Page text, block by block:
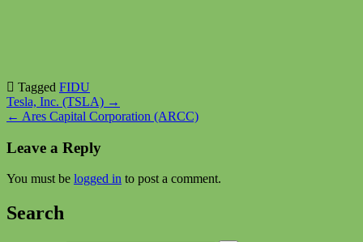
Tagged FIDU
Post
navigation
Tesla, Inc. (TSLA) →
← Ares Capital Corporation (ARCC)
Leave a Reply
You must be logged in to post a comment.
Search